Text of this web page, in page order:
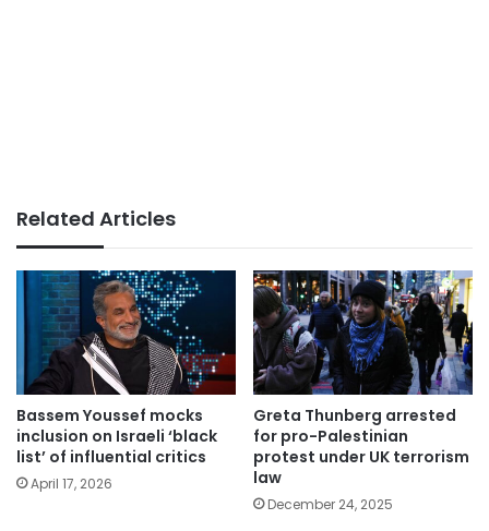
Related Articles
Bassem Youssef mocks
inclusion on Israeli ‘black
list’ of influential critics
April 17, 2026
Greta Thunberg arrested
for pro-Palestinian
protest under UK terrorism
law
December 24, 2025